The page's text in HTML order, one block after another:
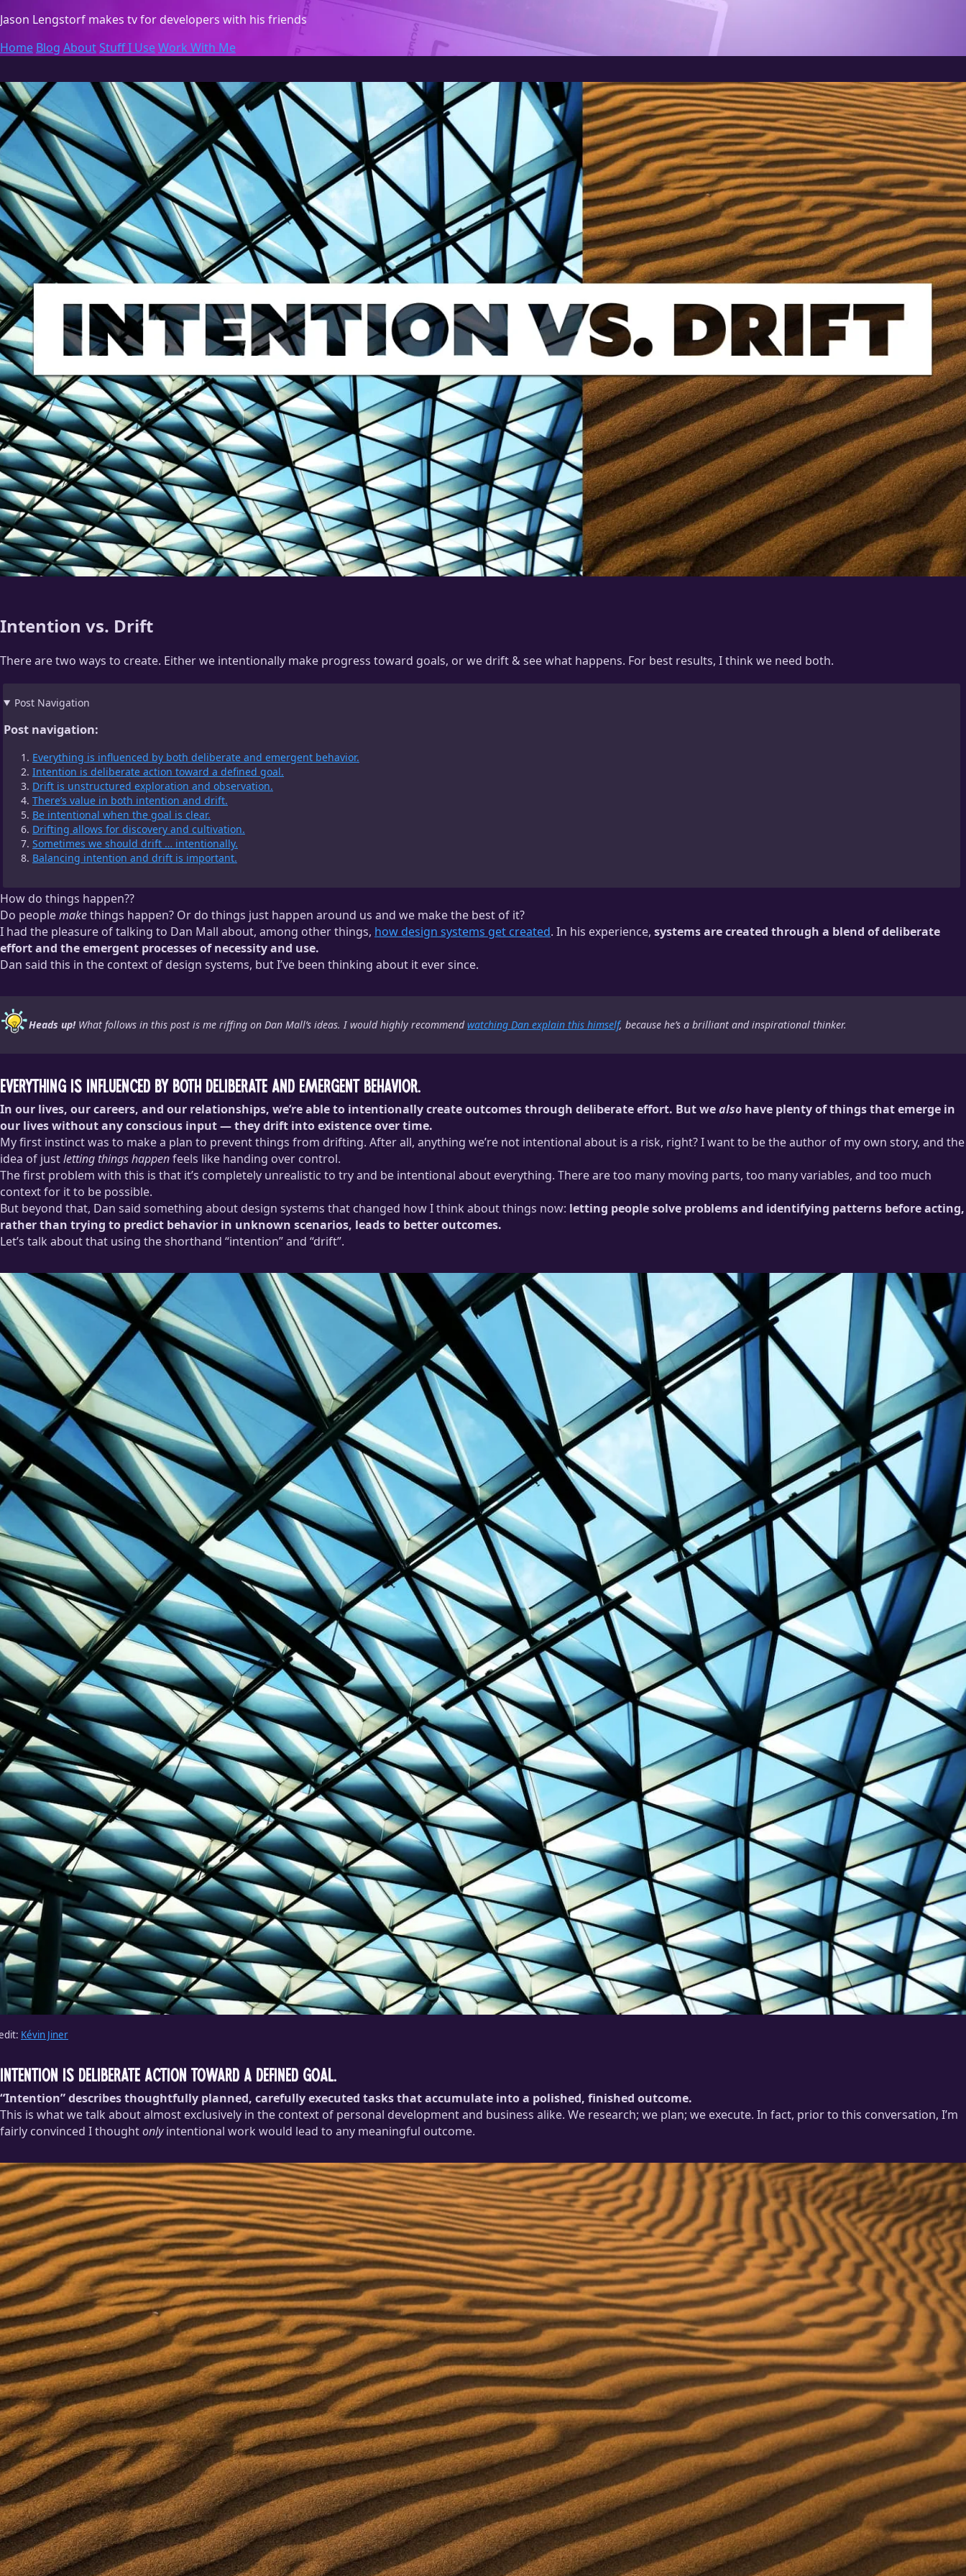
Jason Lengstorf makes tv for developers with his friends
Home Blog About Stuff I UseWork With Me
Intention vs. Drift
There are two ways to create. Either we intentionally make progress toward goals, or we drift & see what happens. For best results, I think we need both.
Post Navigation
Post navigation:
Everything is influenced by both deliberate and emergent behavior.
Intention is deliberate action toward a defined goal.
Drift is unstructured exploration and observation.
There’s value in both intention and drift.
Be intentional when the goal is clear.
Drifting allows for discovery and cultivation.
Sometimes we should drift … intentionally.
Balancing intention and drift is important.
How do things happen??
Do peoplemakethings happen? Or do things just happen around us and we make the best of it?
I had the pleasure of talking to Dan Mall about, among other things, how design systems get created. In his experience, systems are created through a blend of deliberate
effort and the emergent processes of necessity and use.
Dan said this in the context of design systems, but I’ve been thinking about it ever since.
Heads up!What follows in this post is me riffing on Dan Mall’s ideas. I would highly recommendwatching Dan explain this himself, because he’s a brilliant and inspirational thinker.
Everything is influenced by both deliberate and emergent behavior.
In our lives, our careers, and our relationships, we’re able to intentionally create outcomes through deliberate effort. But wealso have plenty of things that emerge in
our lives without any conscious input — they drift into existence over time.
My first instinct was to make a plan to prevent things from drifting. After all, anything we’re not intentional about is a risk, right? I want to be the author of my own story, and the
idea of justletting things happenfeels like handing over control.
The first problem with this is that it’s completely unrealistic to try and be intentional about everything. There are too many moving parts, too many variables, and too much
context for it to be possible.
But beyond that, Dan said something about design systems that changed how I think about things now: letting people solve problems and identifying patterns before acting,
rather than trying to predict behavior in unknown scenarios, leads to better outcomes.
Let’s talk about that using the shorthand “intention” and “drift”.
Kévin Jiner
Intention is deliberate action toward a defined goal.
“Intention” describes thoughtfully planned, carefully executed tasks that accumulate into a polished, finished outcome.
This is what we talk about almost exclusively in the context of personal development and business alike. We research; we plan; we execute. In fact, prior to this conversation, I’m
fairly convinced I thoughtonlyintentional work would lead to any meaningful outcome.